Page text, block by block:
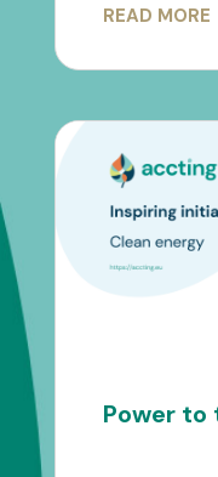
READ MORE
Power to